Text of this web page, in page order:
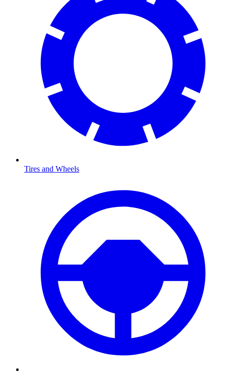
Tires and Wheels